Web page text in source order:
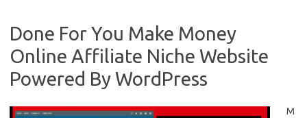
Done For You Make Money
Online Affiliate Niche Website
Powered By WordPress
M